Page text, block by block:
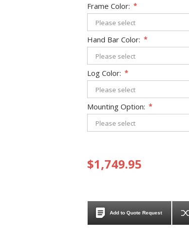
Frame Color: *
Hand Bar Color: *
Log Color: *
Mounting Option: *
$1,749.95
Add to Quote Request